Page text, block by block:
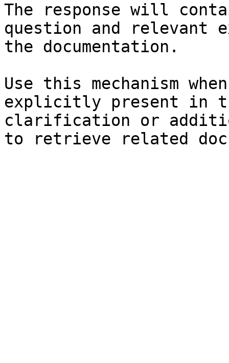
The response will
question and relevant
the documentation.
Use this mechanism
explicitly present in
clarification or